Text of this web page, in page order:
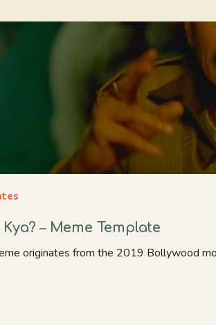
– Meme Template
originates from the 2019 Bollywood